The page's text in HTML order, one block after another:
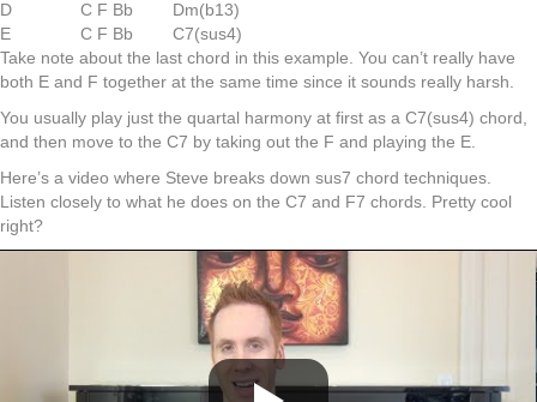
D C F Bb
Dm(b13)
E
C F Bb
C7(sus4)
Take note about the last chord in this example. You can’t really have
both E and F together at the same time since it sounds really harsh.
You usually play just the quartal harmony at first as a C7(sus4) chord,
and then move to the C7 by taking out the F and playing the E.
Here’s a video where Steve breaks down sus7 chord techniques.
Listen closely to what he does on the C7 and F7 chords. Pretty cool
right?